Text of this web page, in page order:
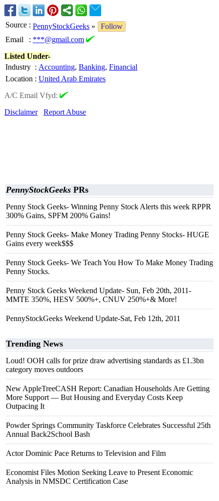
Source : PennyStockGeeks »
Follow
Email
: ***@gmail.com
Listed Under-
Industry : Accounting, Banking, Financial
Location : United Arab Emirates
A/C Email Vfyd:
Disclaimer
Report Abuse
PennyStockGeeks PRs
Penny Stock Geeks- Winning Penny Stock Alerts this week RPPR
300% Gains, SPFM 200% Gains!
Penny Stock Geeks- Make Money Trading Penny Stocks- HUGE
Gains every week$$$
Penny Stock Geeks- We Teach You How To Make Money Trading
Penny Stocks.
Penny Stock Geeks Weekend Update- Sun, Feb 20th, 2011-
MMTE 350%, HESV 500%+, CNUV 250%+& More!
PennyStockGeeks Weekend Update-Sat, Feb 12th, 2011
Trending News
Loud! OOH calls for prize draw advertising standards as £1.3bn
category moves outdoors
New AppleTreeCASH Report: Canadian Households Are Getting
More Support — But Housing and Everyday Costs Keep
Outpacing It
Powder Springs Community Taskforce Celebrates Successful 25th
Annual Back2School Bash
Actor Dominic Pace Returns to Television and Film
Economist Files Motion Seeking Leave to Present Economic
Analysis in NMSDC Certification Case